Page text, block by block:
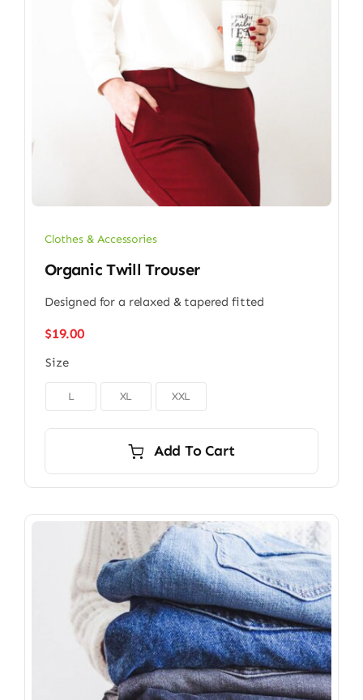
Clothes & Accessories
Organic Twill Trouser
Designed for a relaxed & tapered fitted
$19.00
Size
L XL XXL
Add To Cart